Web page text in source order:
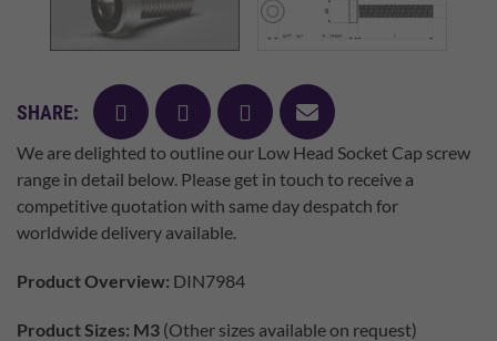
SHARE: facebooktwitter pinterest
mail
We are delighted to outline our Low Head Socket Cap screw
range in detail below. Please get in touch to receive a
competitive quotation with same day despatch for
worldwide delivery available.
Product Overview: DIN7984
Product Sizes: M3 (Other sizes available on request)